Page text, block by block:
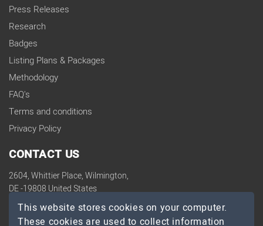
Press Releases
Research
Badges
Listing Plans & Packages
Methodology
FAQ's
Terms and conditions
Privacy Policy
CONTACT US
2604, Whittier Place, Wilmington,
DE -19808 United States
contact@topdevelopers.co
This website stores cookies on your computer.
These cookies are used to collect information